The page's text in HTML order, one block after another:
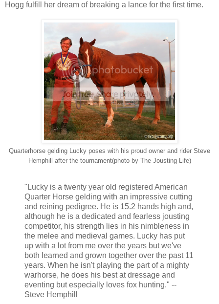
Hogg fulfill her dream of breaking a lance for the first time.
Quarterhorse gelding Lucky poses with his proud owner and rider Steve
Hemphill after the tournament(photo by The Jousting Life)
"Lucky is a twenty year old registered American
Quarter Horse gelding with an impressive cutting
and reining pedigree. He is 15.2 hands high and,
although he is a dedicated and fearless jousting
competitor, his strength lies in his nimbleness in
the melee and medieval games. Lucky has put
up with a lot from me over the years but we've
both learned and grown together over the past 11
years. When he isn't playing the part of a mighty
warhorse, he does his best at dressage and
eventing but especially loves fox hunting." --
Steve Hemphill